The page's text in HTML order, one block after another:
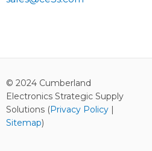
© 2024 Cumberland
Electronics Strategic Supply
Solutions (Privacy Policy|
Sitemap)